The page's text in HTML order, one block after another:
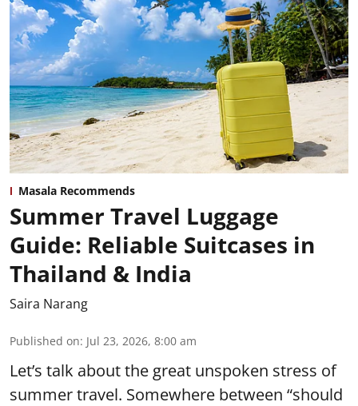
Masala Recommends
Summer Travel Luggage
Guide: Reliable Suitcases in
Thailand & India
Saira Narang
Published on: Jul 23, 2026, 8:00 am
Let’s talk about the great unspoken stress of
summer travel. Somewhere between “should